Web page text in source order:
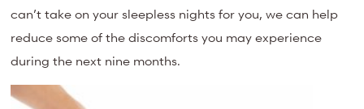
can’t take on your sleepless nights for you, we can help
reduce some of the discomforts you may experience
during the next nine months.